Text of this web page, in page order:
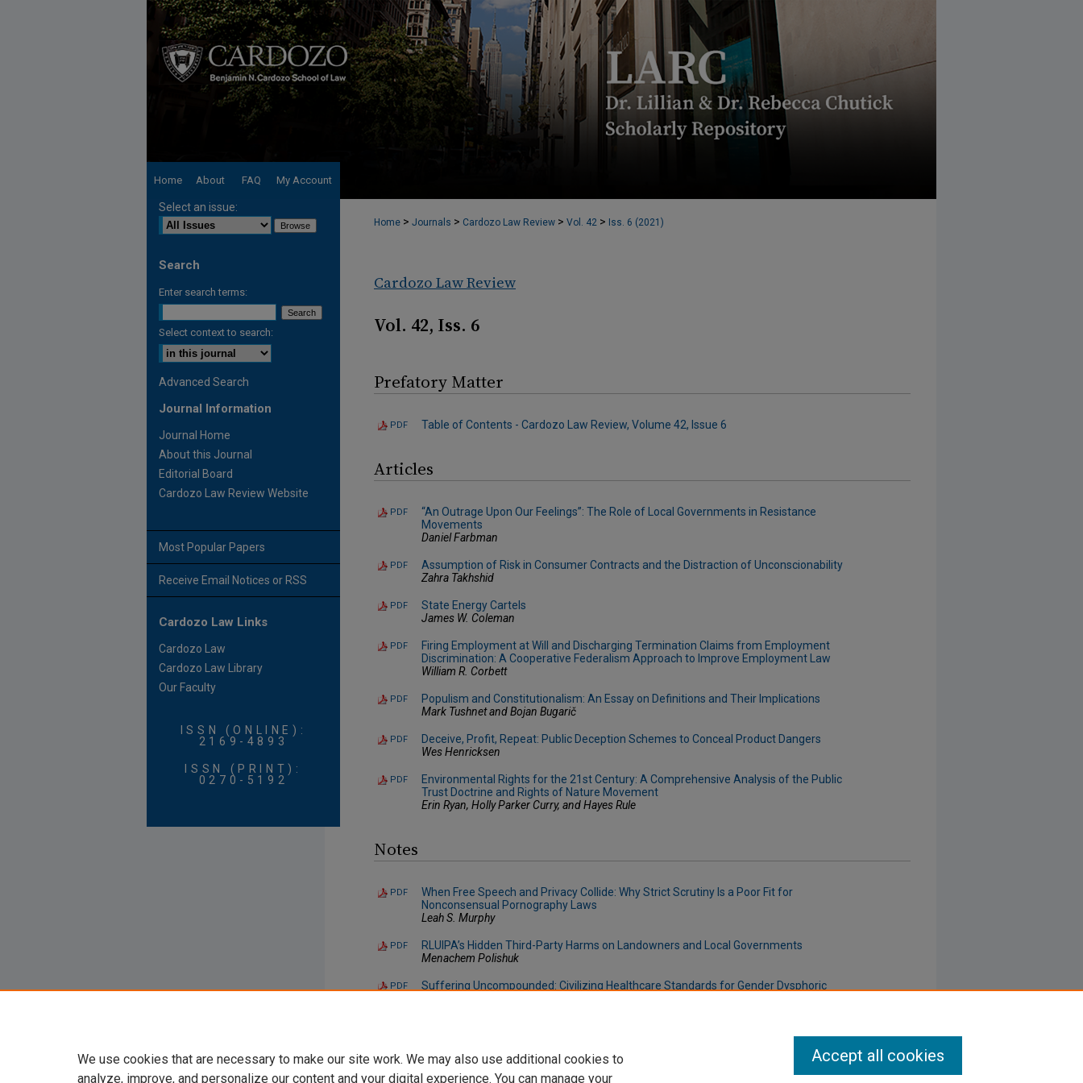
Home About FAQ My Account
Home > Journals > Cardozo Law Review > Vol. 42 > Iss. 6 (2021)
Cardozo Law Review
Vol. 42, Iss. 6
Prefatory Matter
PDF Table of Contents - Cardozo Law Review, Volume 42, Issue 6
Articles
PDF
“An Outrage Upon Our Feelings”: The Role of Local Governments in Resistance
Movements
Daniel Farbman
PDF
Assumption of Risk in Consumer Contracts and the Distraction of Unconscionability
Zahra Takhshid
PDF
State Energy Cartels
James W. Coleman
PDF
Firing Employment at Will and Discharging Termination Claims from Employment
Discrimination: A Cooperative Federalism Approach to Improve Employment Law
William R. Corbett
PDF
Populism and Constitutionalism: An Essay on Definitions and Their Implications
Mark Tushnet and Bojan Bugarič
PDF
Deceive, Profit, Repeat: Public Deception Schemes to Conceal Product Dangers
Wes Henricksen
PDF
Environmental Rights for the 21st Century: A Comprehensive Analysis of the Public
Trust Doctrine and Rights of Nature Movement
Erin Ryan, Holly Parker Curry, and Hayes Rule
Notes
PDF
When Free Speech and Privacy Collide: Why Strict Scrutiny Is a Poor Fit for
Nonconsensual Pornography Laws
Leah S. Murphy
PDF
RLUIPA’s Hidden Third-Party Harms on Landowners and Local Governments
Menachem Polishuk
PDF
Suffering Uncompounded: Civilizing Healthcare Standards for Gender Dysphoric
Select an issue:
Search
Enter search terms:
Select context to search:
Advanced Search
Journal Information
Journal Home
About this Journal
Editorial Board
Cardozo Law Review Website
Most Popular Papers
Receive Email Notices or RSS
Cardozo Law Links
Cardozo Law
Cardozo Law Library
Our Faculty
ISSN (ONLINE):
2169-4893
ISSN (PRINT):
0270-5192
We use cookies that are necessary to make our site work. We may also use additional cookies to
analyze, improve, and personalize our content and your digital experience. You can manage your
Accept all cookies